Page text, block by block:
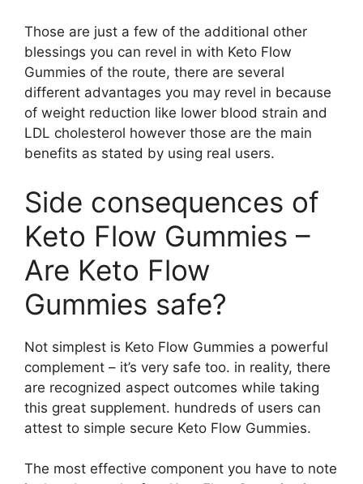
Those are just a few of the additional other
blessings you can revel in with Keto Flow
Gummies of the route, there are several
different advantages you may revel in because
of weight reduction like lower blood strain and
LDL cholesterol however those are the main
benefits as stated by using real users.
Side consequences of
Keto Flow Gummies –
Are Keto Flow
Gummies safe?
Not simplest is Keto Flow Gummies a powerful
complement – it’s very safe too. in reality, there
are recognized aspect outcomes while taking
this great supplement. hundreds of users can
attest to simple secure Keto Flow Gummies.
The most effective component you have to note